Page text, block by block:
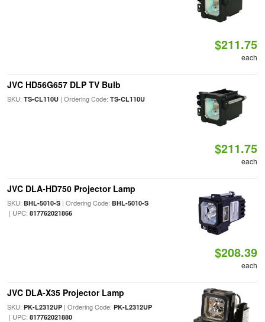
$211.75
each
JVC HD56G657 DLP TV Bulb
SKU: TS-CL110U| Ordering Code: TS-CL110U
$211.75
each
JVC DLA-HD750 Projector Lamp
SKU: BHL-5010-S| Ordering Code: BHL-5010-S
| UPC: 817762021866
$208.39
each
JVC DLA-X35 Projector Lamp
SKU: PK-L2312UP| Ordering Code: PK-L2312UP
| UPC: 817762021880